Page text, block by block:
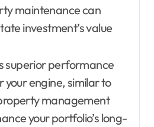
maintenance can
investment’s value
superior performance
engine, similar to
management
your portfolio’s long-